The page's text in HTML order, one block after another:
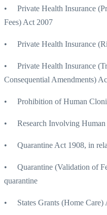
• Private Health Insurance
Fees) Act 2007
• Private Health Insurance
• Private Health Insurance
Consequential Amendments)
• Prohibition of Human
• Research Involving Human
• Quarantine Act 1908, in
• Quarantine (Validation of
quarantine
• States Grants (Home Care)